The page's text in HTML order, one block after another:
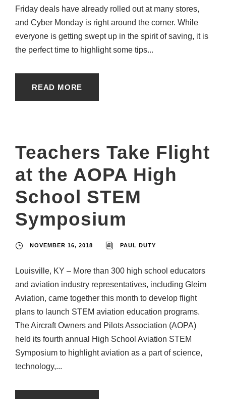
Friday deals have already rolled out at many stores,
and Cyber Monday is right around the corner. While
everyone is getting swept up in the spirit of saving, it is
the perfect time to highlight some tips...
READ MORE
Teachers Take Flight
at the AOPA High
School STEM
Symposium
NOVEMBER 16, 2018 PAUL DUTY
Louisville, KY – More than 300 high school educators
and aviation industry representatives, including Gleim
Aviation, came together this month to develop flight
plans to launch STEM aviation education programs.
The Aircraft Owners and Pilots Association (AOPA)
held its fourth annual High School Aviation STEM
Symposium to highlight aviation as a part of science,
technology,...